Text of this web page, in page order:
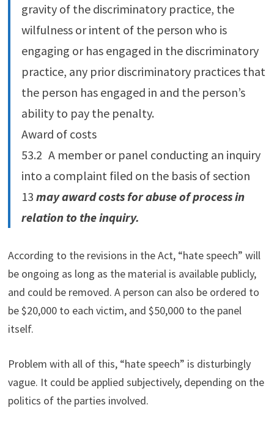
gravity of the discriminatory practice, the
wilfulness or intent of the person who is
engaging or has engaged in the discriminatory
practice, any prior discriminatory practices that
the person has engaged in and the person’s
ability to pay the penalty.
Award of costs
53.‍2 A member or panel conducting an inquiry
into a complaint filed on the basis of section
13 may award costs for abuse of process in
relation to the inquiry.
According to the revisions in the Act, “hate speech” will
be ongoing as long as the material is available publicly,
and could be removed. A person can also be ordered to
be $20,000 to each victim, and $50,000 to the panel
itself.
Problem with all of this, “hate speech” is disturbingly
vague. It could be applied subjectively, depending on the
politics of the parties involved.